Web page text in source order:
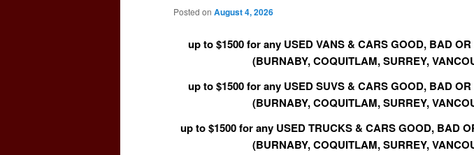
Posted on August 4, 2026
up to $1500 for any USED VANS & CARS GOOD, BAD OR
(BURNABY, COQUITLAM, SURREY,
up to $1500 for any USED SUVS & CARS GOOD, BAD OR
(BURNABY, COQUITLAM, SURREY,
up to $1500 for any USED TRUCKS & CARS GOOD, BAD
(BURNABY, COQUITLAM, SURREY,